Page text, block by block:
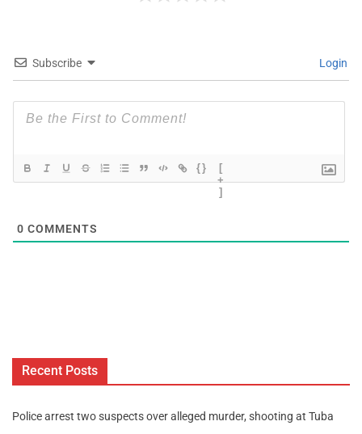
Subscribe Login
{}
[
+
]
0 COMMENTS
Recent Posts
Police arrest two suspects over alleged murder, shooting at Tuba